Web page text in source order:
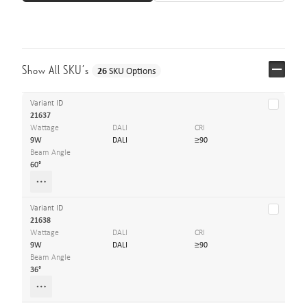
Show All SKU’s 26SKU Options
Variant ID
21637
Wattage
9W
DALI
DALI
CRI
≥90
Beam Angle
60°
Variant ID
21638
Wattage
9W
DALI
DALI
CRI
≥90
Beam Angle
36°